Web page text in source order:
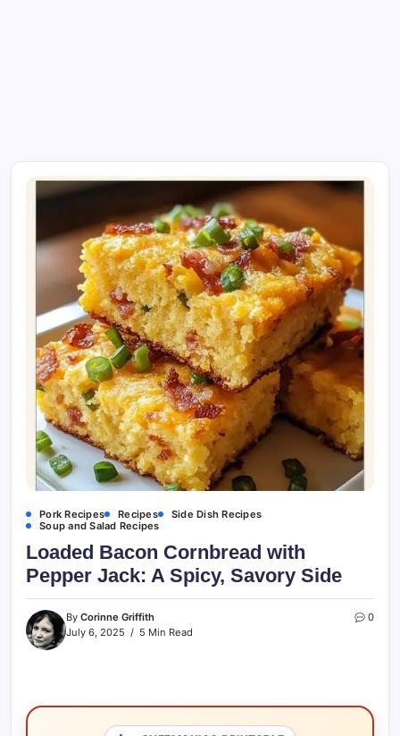
Pork Recipes Recipes
Side Dish Recipes
Soup and Salad Recipes
Loaded Bacon Cornbread with
Pepper Jack: A Spicy, Savory Side
By Corinne Griffith
July 6, 2025
5 Min Read
0